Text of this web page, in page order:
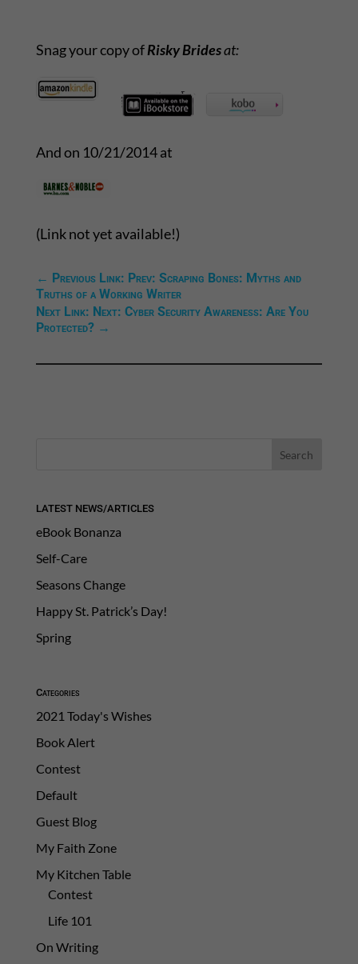
Snag your copy ofRisky Bridesat:
And on 10/21/2014 at
(Link not yet available!)
← Previous Link: Prev: Scraping Bones: Myths and
Truths of a Working Writer
Next Link: Next: Cyber Security Awareness: Are You
Protected?→
LATEST NEWS/ARTICLES
eBook Bonanza
Self-Care
Seasons Change
Happy St. Patrick’s Day!
Spring
Categories
2021 Today's Wishes
Book Alert
Contest
Default
Guest Blog
My Faith Zone
My Kitchen Table
Contest
Life 101
On Writing